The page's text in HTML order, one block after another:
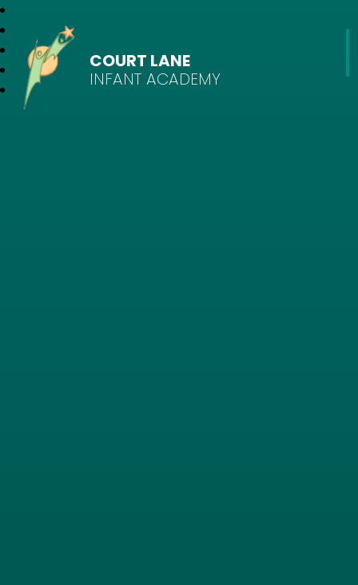
COURT LANE
INFANT ACADEMY